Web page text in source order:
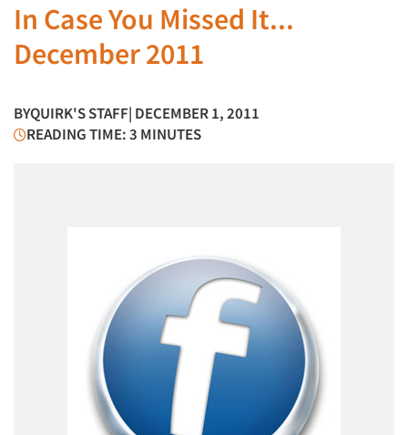
In Case You Missed It...
December 2011
BYQUIRK'S STAFF| DECEMBER 1, 2011
READING TIME: 3 MINUTES